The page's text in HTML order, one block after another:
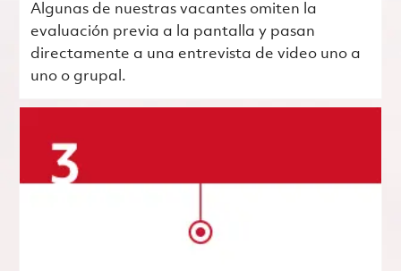
Algunas de nuestras vacantes omiten la
evaluación previa a la pantalla y pasan
directamente a una entrevista de video uno a
uno o grupal.